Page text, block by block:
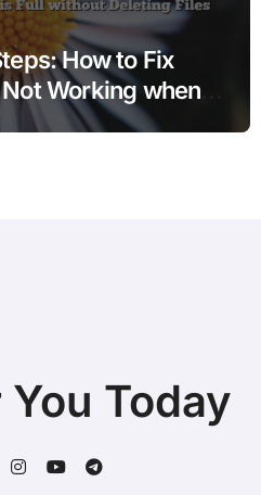
How to Fix
Working when
Deleting Files
Today